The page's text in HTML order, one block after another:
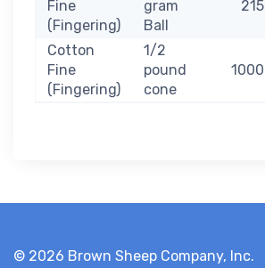
Fine
(Fingering)
gram
Ball
215
Cotton
Fine
(Fingering)
1/2
pound
cone
1000
© 2026 Brown Sheep Company, Inc.